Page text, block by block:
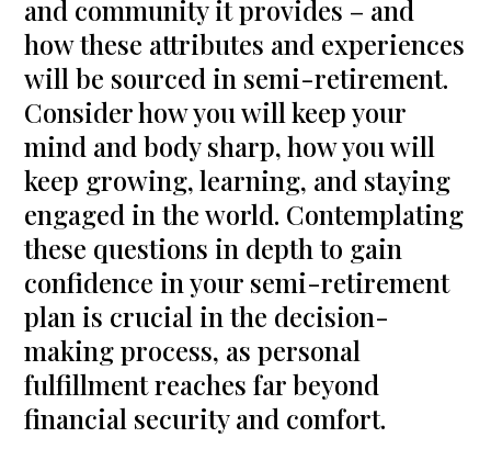
and community it provides – and
how these attributes and experiences
will be sourced in semi-retirement.
Consider how you will keep your
mind and body sharp, how you will
keep growing, learning, and staying
engaged in the world. Contemplating
these questions in depth to gain
confidence in your semi-retirement
plan is crucial in the decision-
making process, as personal
fulfillment reaches far beyond
financial security and comfort.